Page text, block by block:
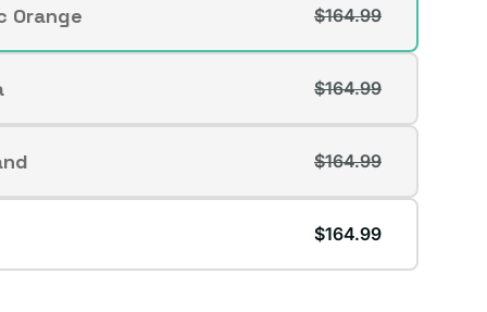
Orange $164.99
$164.99
$164.99
$164.99